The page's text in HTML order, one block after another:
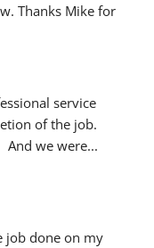
Thanks Mike for
service
of the job.
And we were
job done on my